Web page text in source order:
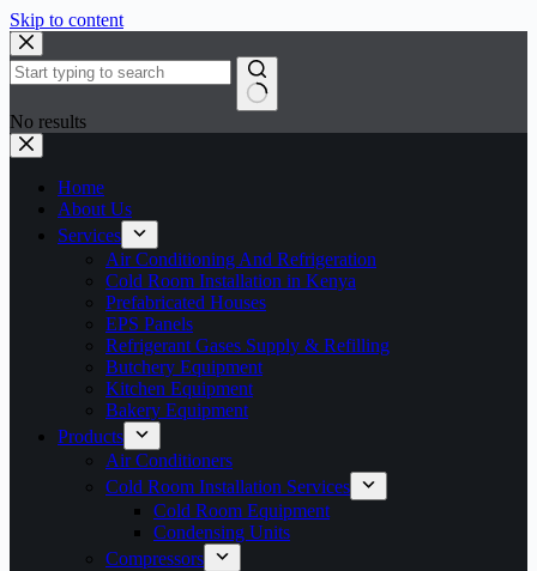
Skip to content
No results
Home
About Us
Services
Air Conditioning And Refrigeration
Cold Room Installation in Kenya
Prefabricated Houses
EPS Panels
Refrigerant Gases Supply & Refilling
Butchery Equipment
Kitchen Equipment
Bakery Equipment
Products
Air Conditioners
Cold Room Installation Services
Cold Room Equipment
Condensing Units
Compressors